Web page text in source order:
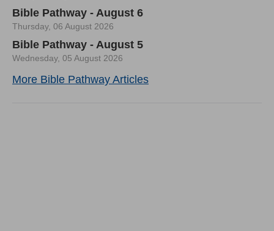
Bible Pathway - August 6
Thursday, 06 August 2026
Bible Pathway - August 5
Wednesday, 05 August 2026
More Bible Pathway Articles